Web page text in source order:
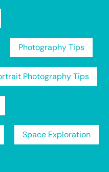
Photography Tips
Photography Tips
Space Exploration